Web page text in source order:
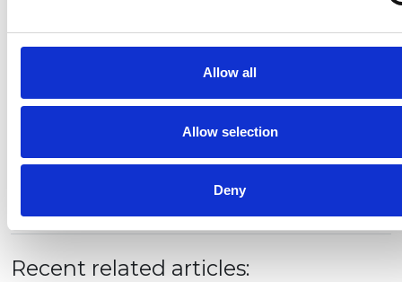
Allow all
Allow selection
Deny
Recent related articles: